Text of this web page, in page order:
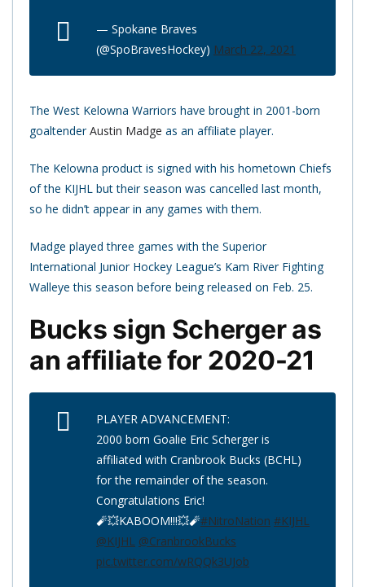
— Spokane Braves
(@SpoBravesHockey) March 22, 2021
The West Kelowna Warriors have brought in 2001-born
goaltenderAustin Madge as an affiliate player.
The Kelowna product is signed with his hometown Chiefs
of the KIJHL but their season was cancelled last month,
so he didn’t appear in any games with them.
Madge played three games with the Superior
International Junior Hockey League’s Kam River Fighting
Walleye this season before being released on Feb. 25.
Bucks sign Scherger as
an affiliate for 2020-21
PLAYER ADVANCEMENT:
2000 born Goalie Eric Scherger is
affiliated with Cranbrook Bucks (BCHL)
for the remainder of the season.
Congratulations Eric!
🧨💥KABOOM!!!💥🧨#NitroNation #KIJHL
@KIJHL @CranbrookBucks
pic.twitter.com/wRQQk3UJob